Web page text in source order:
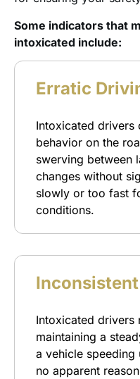
Some indicators that
intoxicated include:
Erratic
Intoxicated drivers
behavior on the
swerving between
changes without
slowly or too fast
conditions.
Intoxicated drivers
maintaining a
a vehicle
no apparent